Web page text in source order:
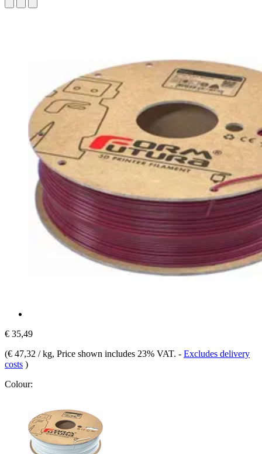
€ 35,49
(€ 47,32 / kg, Price shown includes 23% VAT. - Excludes delivery
costs )
Colour: